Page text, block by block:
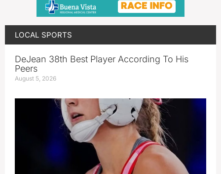
LOCAL SPORTS
DeJean 38th Best Player According To His
Peers
August 5, 2026